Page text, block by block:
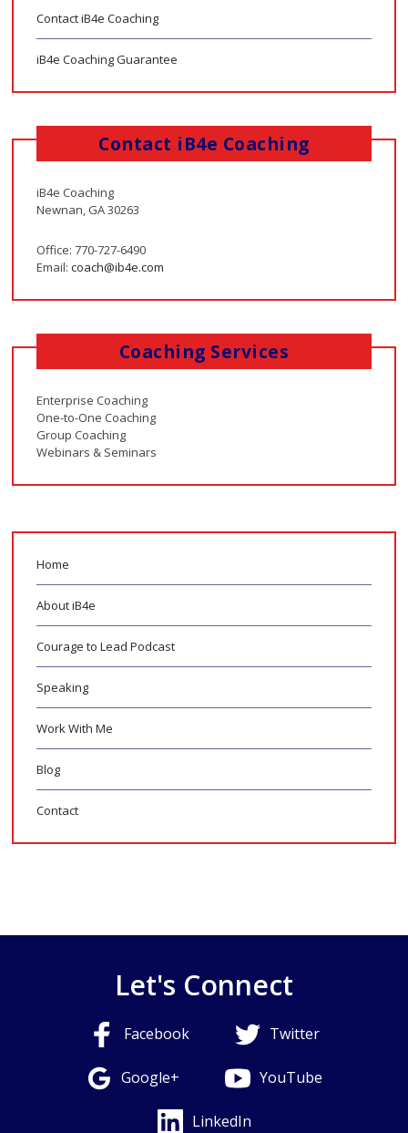
Contact iB4e Coaching
iB4e Coaching Guarantee
Contact iB4e Coaching
iB4e Coaching
Newnan, GA 30263
Office: 770-727-6490
Email:coach@ib4e.com
Coaching Services
Enterprise Coaching
One-to-One Coaching
Group Coaching
Webinars & Seminars
Home
About iB4e
Courage to Lead Podcast
Speaking
Work With Me
Blog
Contact
Let's Connect
Facebook Twitter
Google+ YouTube
LinkedIn